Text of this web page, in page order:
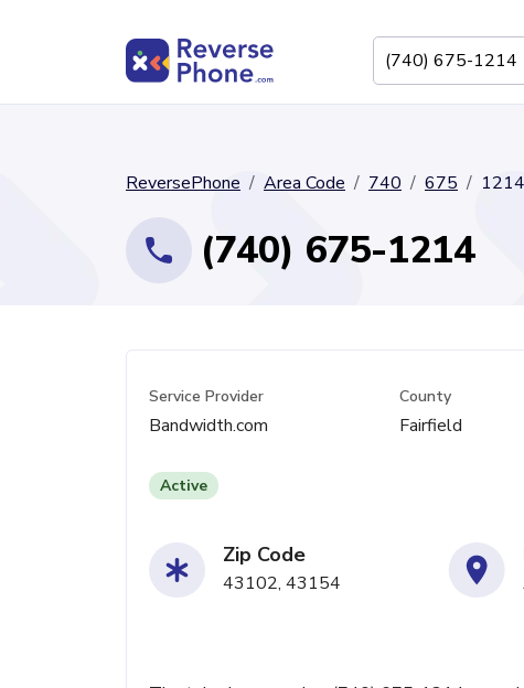
ReversePhone Area Code 740 675 1214
(740) 675-1214
Service Provider
Bandwidth.com
County
Fairfield
Active
Zip Code
43102, 43154